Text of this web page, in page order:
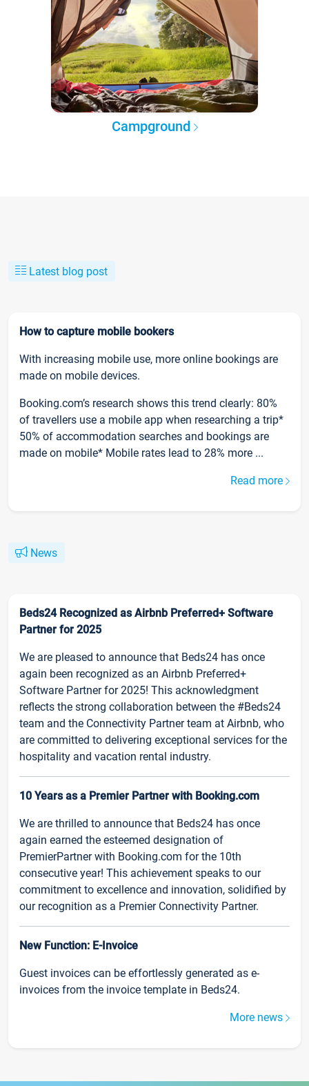
Campground
Latest blog post
How to capture mobile bookers
With increasing mobile use, more online bookings are
made on mobile devices.
Booking.com’s research shows this trend clearly: 80%
of travellers use a mobile app when researching a trip*
50% of accommodation searches and bookings are
made on mobile* Mobile rates lead to 28% more ...
Read more
News
Beds24 Recognized as Airbnb Preferred+ Software
Partner for 2025
We are pleased to announce that Beds24 has once
again been recognized as an Airbnb Preferred+
Software Partner for 2025! This acknowledgment
reflects the strong collaboration between the #Beds24
team and the Connectivity Partner team at Airbnb, who
are committed to delivering exceptional services for the
hospitality and vacation rental industry.
10 Years as a Premier Partner with Booking.com
We are thrilled to announce that Beds24 has once
again earned the esteemed designation of
PremierPartner with Booking.com for the 10th
consecutive year! This achievement speaks to our
commitment to excellence and innovation, solidified by
our recognition as a Premier Connectivity Partner.
New Function: E-Invoice
Guest invoices can be effortlessly generated as e-
invoices from the invoice template in Beds24.
More news